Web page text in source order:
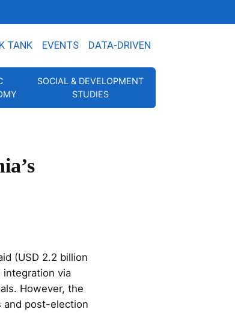
TANK EVENTS DATA-DRIVEN
SOCIAL & DEVELOPMENT
STUDIES
(USD 2.2 billion
integration via
However, the
and post-election